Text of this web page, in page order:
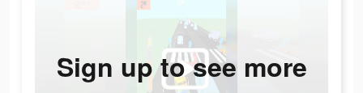
Sign up to see more